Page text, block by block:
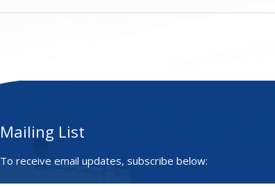
Mailing List
To receive email updates, subscribe below: